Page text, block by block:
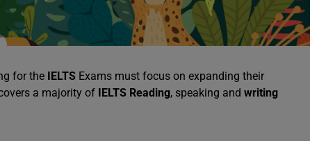
for the IELTS Exams must focus on expanding their
a majority of IELTS Reading, speaking and writing